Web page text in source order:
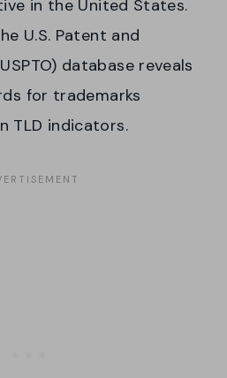
in the United States.
U.S. Patent and
database reveals
for trademarks
TLD indicators.